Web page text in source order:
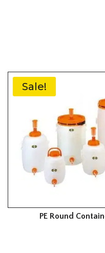
Sale!
PE Round